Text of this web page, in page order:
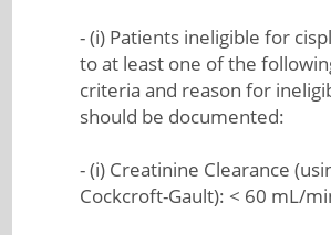
- (i) Patients ineligible for
to at least one of the
criteria and reason for
should be documented:
- (i) Creatinine Clearance
Cockcroft-Gault): < 60 mL/